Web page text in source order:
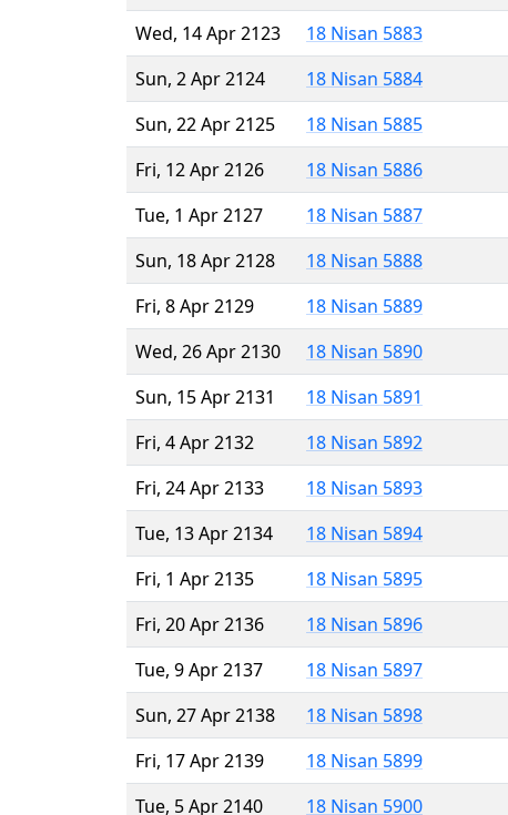
Wed, 14 Apr 2123
18 Nisan 5883
Sun, 2 Apr 2124
18 Nisan 5884
Sun, 22 Apr 2125
18 Nisan 5885
Fri, 12 Apr 2126
18 Nisan 5886
Tue, 1 Apr 2127
18 Nisan 5887
Sun, 18 Apr 2128
18 Nisan 5888
Fri, 8 Apr 2129
18 Nisan 5889
Wed, 26 Apr 2130
18 Nisan 5890
Sun, 15 Apr 2131
18 Nisan 5891
Fri, 4 Apr 2132
18 Nisan 5892
Fri, 24 Apr 2133
18 Nisan 5893
Tue, 13 Apr 2134
18 Nisan 5894
Fri, 1 Apr 2135
18 Nisan 5895
Fri, 20 Apr 2136
18 Nisan 5896
Tue, 9 Apr 2137
18 Nisan 5897
Sun, 27 Apr 2138
18 Nisan 5898
Fri, 17 Apr 2139
18 Nisan 5899
Tue, 5 Apr 2140
18 Nisan 5900